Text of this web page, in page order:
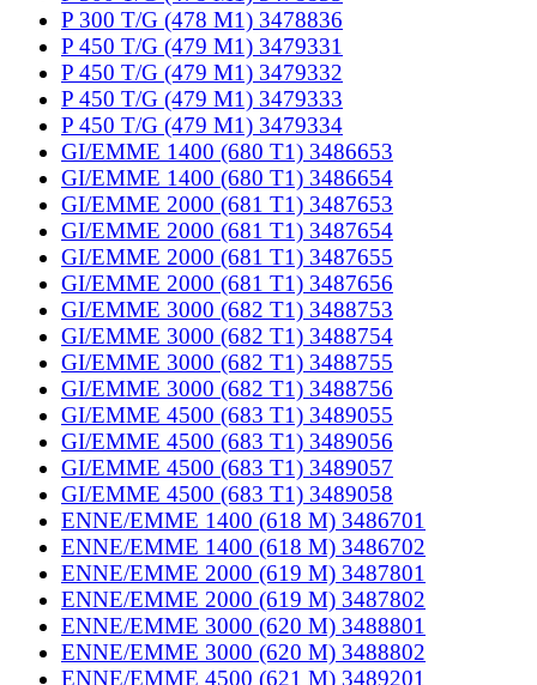
P 300 T/G (478 M1) 3478836
P 450 T/G (479 M1) 3479331
P 450 T/G (479 M1) 3479332
P 450 T/G (479 M1) 3479333
P 450 T/G (479 M1) 3479334
GI/EMME 1400 (680 T1) 3486653
GI/EMME 1400 (680 T1) 3486654
GI/EMME 2000 (681 T1) 3487653
GI/EMME 2000 (681 T1) 3487654
GI/EMME 2000 (681 T1) 3487655
GI/EMME 2000 (681 T1) 3487656
GI/EMME 3000 (682 T1) 3488753
GI/EMME 3000 (682 T1) 3488754
GI/EMME 3000 (682 T1) 3488755
GI/EMME 3000 (682 T1) 3488756
GI/EMME 4500 (683 T1) 3489055
GI/EMME 4500 (683 T1) 3489056
GI/EMME 4500 (683 T1) 3489057
GI/EMME 4500 (683 T1) 3489058
ENNE/EMME 1400 (618 M) 3486701
ENNE/EMME 1400 (618 M) 3486702
ENNE/EMME 2000 (619 M) 3487801
ENNE/EMME 2000 (619 M) 3487802
ENNE/EMME 3000 (620 M) 3488801
ENNE/EMME 3000 (620 M) 3488802
ENNE/EMME 4500 (621 M) 3489201